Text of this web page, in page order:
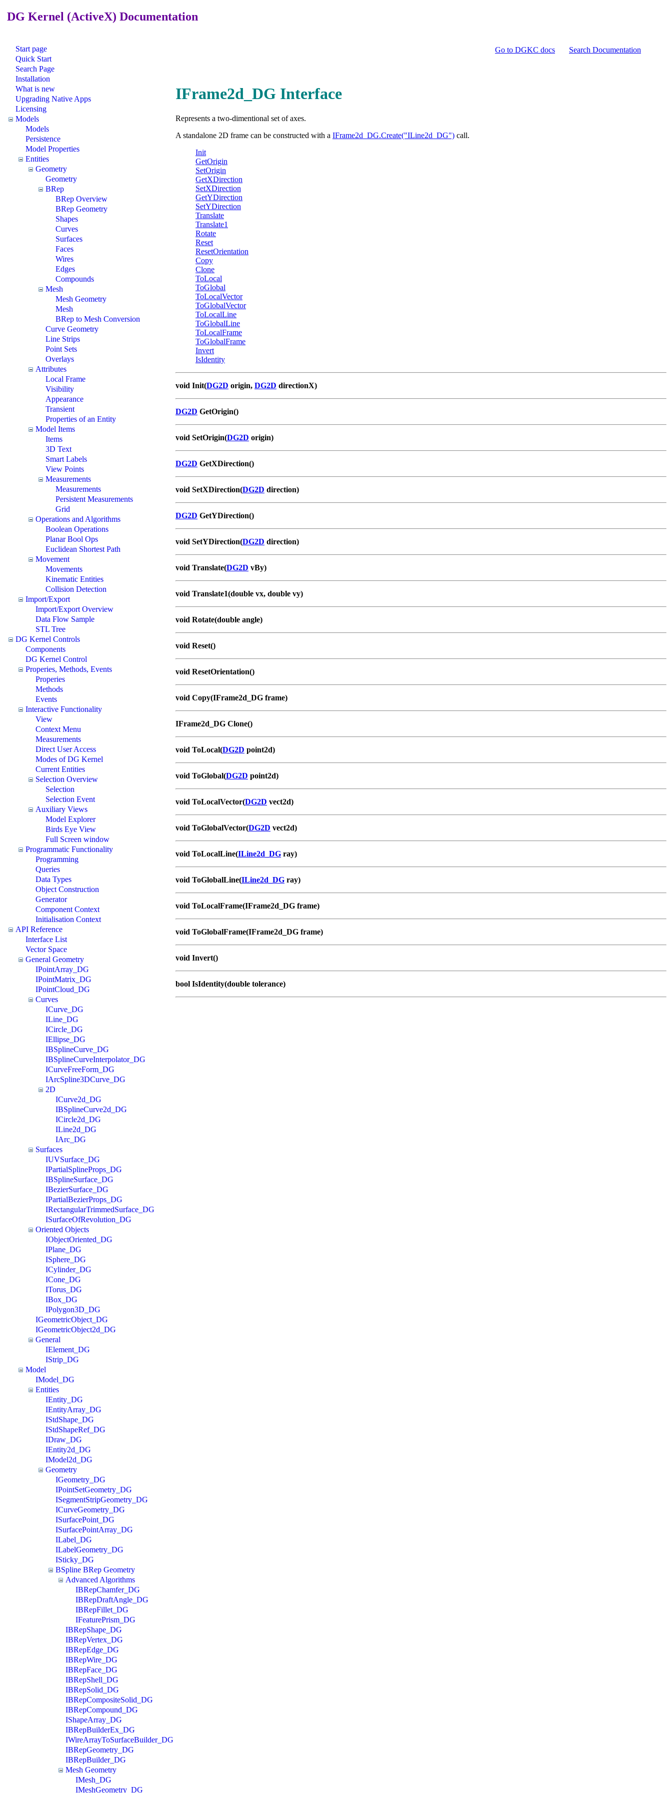
DG Kernel (ActiveX) Documentation
Start page
Quick Start
Search Page
Installation
What is new
Upgrading Native Apps
Licensing
Models
Models
Persistence
Model Properties
Entities
Geometry
Geometry
BRep
BRep Overview
BRep Geometry
Shapes
Curves
Surfaces
Faces
Wires
Edges
Compounds
Mesh
Mesh Geometry
Mesh
BRep to Mesh Conversion
Curve Geometry
Line Strips
Point Sets
Overlays
Attributes
Local Frame
Visibility
Appearance
Transient
Properties of an Entity
Model Items
Items
3D Text
Smart Labels
View Points
Measurements
Measurements
Persistent Measurements
Grid
Operations and Algorithms
Boolean Operations
Planar Bool Ops
Euclidean Shortest Path
Movement
Movements
Kinematic Entities
Collision Detection
Import/Export
Import/Export Overview
Data Flow Sample
STL Tree
DG Kernel Controls
Components
DG Kernel Control
Properies, Methods, Events
Properies
Methods
Events
Interactive Functionality
View
Context Menu
Measurements
Direct User Access
Modes of DG Kernel
Current Entities
Selection Overview
Selection
Selection Event
Auxiliary Views
Model Explorer
Birds Eye View
Full Screen window
Programmatic Functionality
Programming
Queries
Data Types
Object Construction
Generator
Component Context
Initialisation Context
API Reference
Interface List
Vector Space
General Geometry
IPointArray_DG
IPointMatrix_DG
IPointCloud_DG
Curves
ICurve_DG
ILine_DG
ICircle_DG
IEllipse_DG
IBSplineCurve_DG
IBSplineCurveInterpolator_DG
ICurveFreeForm_DG
IArcSpline3DCurve_DG
2D
ICurve2d_DG
IBSplineCurve2d_DG
ICircle2d_DG
ILine2d_DG
IArc_DG
Surfaces
IUVSurface_DG
IPartialSplineProps_DG
IBSplineSurface_DG
IBezierSurface_DG
IPartialBezierProps_DG
IRectangularTrimmedSurface_DG
ISurfaceOfRevolution_DG
Oriented Objects
IObjectOriented_DG
IPlane_DG
ISphere_DG
ICylinder_DG
ICone_DG
ITorus_DG
IBox_DG
IPolygon3D_DG
IGeometricObject_DG
IGeometricObject2d_DG
General
IElement_DG
IStrip_DG
Model
IModel_DG
Entities
IEntity_DG
IEntityArray_DG
IStdShape_DG
IStdShapeRef_DG
IDraw_DG
IEntity2d_DG
IModel2d_DG
Geometry
IGeometry_DG
IPointSetGeometry_DG
ISegmentStripGeometry_DG
ICurveGeometry_DG
ISurfacePoint_DG
ISurfacePointArray_DG
ILabel_DG
ILabelGeometry_DG
ISticky_DG
BSpline BRep Geometry
Advanced Algorithms
IBRepChamfer_DG
IBRepDraftAngle_DG
IBRepFillet_DG
IFeaturePrism_DG
IBRepShape_DG
IBRepVertex_DG
IBRepEdge_DG
IBRepWire_DG
IBRepFace_DG
IBRepShell_DG
IBRepSolid_DG
IBRepCompositeSolid_DG
IBRepCompound_DG
IShapeArray_DG
IBRepBuilderEx_DG
IWireArrayToSurfaceBuilder_DG
IBRepGeometry_DG
IBRepBuilder_DG
Mesh Geometry
IMesh_DG
IMeshGeometry_DG
Go to DGKC docs Search Documentation
IFrame2d_DG Interface
Represents a two-dimentional set of axes.
A standalone 2D frame can be constructed with a IFrame2d_DG.Create("ILine2d_DG") call.
Init
GetOrigin
SetOrigin
GetXDirection
SetXDirection
GetYDirection
SetYDirection
Translate
Translate1
Rotate
Reset
ResetOrientation
Copy
Clone
ToLocal
ToGlobal
ToLocalVector
ToGlobalVector
ToLocalLine
ToGlobalLine
ToLocalFrame
ToGlobalFrame
Invert
IsIdentity
void Init(DG2D origin, DG2D directionX)
DG2D GetOrigin()
void SetOrigin(DG2D origin)
DG2D GetXDirection()
void SetXDirection(DG2D direction)
DG2D GetYDirection()
void SetYDirection(DG2D direction)
void Translate(DG2D vBy)
void Translate1(double vx, double vy)
void Rotate(double angle)
void Reset()
void ResetOrientation()
void Copy(IFrame2d_DG frame)
IFrame2d_DG Clone()
void ToLocal(DG2D point2d)
void ToGlobal(DG2D point2d)
void ToLocalVector(DG2D vect2d)
void ToGlobalVector(DG2D vect2d)
void ToLocalLine(ILine2d_DG ray)
void ToGlobalLine(ILine2d_DG ray)
void ToLocalFrame(IFrame2d_DG frame)
void ToGlobalFrame(IFrame2d_DG frame)
void Invert()
bool IsIdentity(double tolerance)